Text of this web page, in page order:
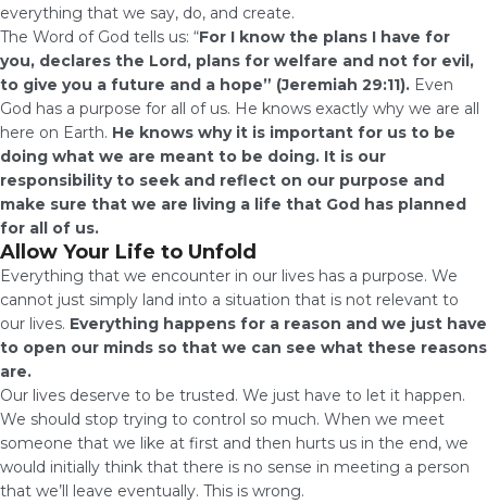
everything that we say, do, and create.
The Word of God tells us: “For I know the plans I have for
you, declares the Lord, plans for welfare and not for evil,
to give you a future and a hope” (Jeremiah 29:11). Even
God has a purpose for all of us. He knows exactly why we are all
here on Earth. He knows why it is important for us to be
doing what we are meant to be doing. It is our
responsibility to seek and reflect on our purpose and
make sure that we are living a life that God has planned
for all of us.
Allow Your Life to Unfold
Everything that we encounter in our lives has a purpose. We
cannot just simply land into a situation that is not relevant to
our lives. Everything happens for a reason and we just have
to open our minds so that we can see what these reasons
are.
Our lives deserve to be trusted. We just have to let it happen.
We should stop trying to control so much. When we meet
someone that we like at first and then hurts us in the end, we
would initially think that there is no sense in meeting a person
that we’ll leave eventually. This is wrong.